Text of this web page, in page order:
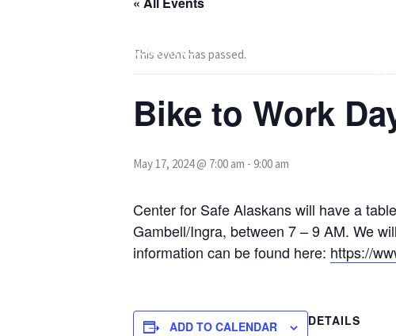
This event has passed.
Bike to Work
May 17, 2024 @ 7:00 am - 9:00 am
Center for Safe Alaskans will have a
Gambell/Ingra, between 7 – 9 AM. We
information can be found here: https://
ADD TO CALENDAR
DETAILS